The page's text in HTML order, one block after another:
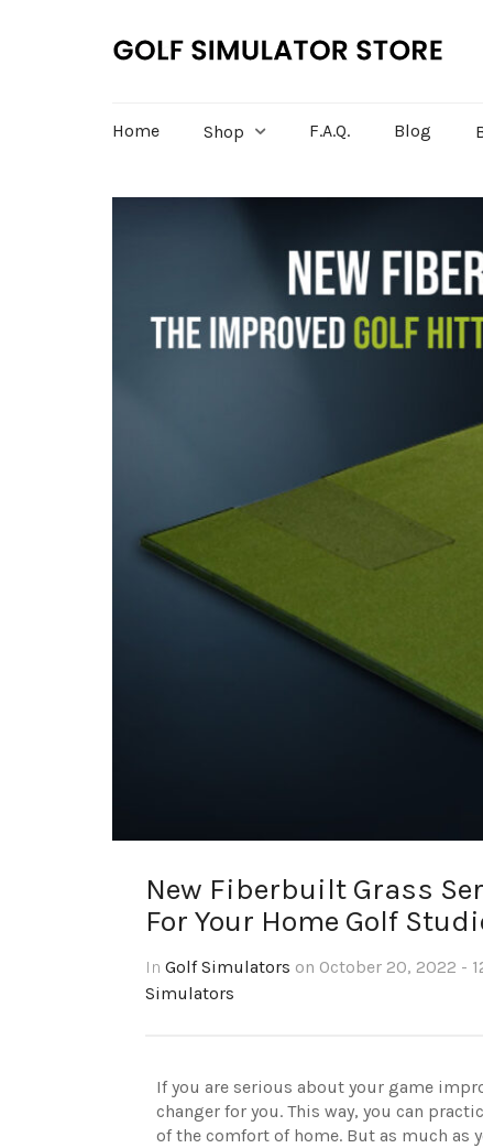
Home Shop F.A.Q. Blog
New Fiberbuilt Grass
For Your Home Golf
In Golf Simulators on October 20, 2022 -
Simulators
If you are serious about your game
changer for you. This way, you can
of the comfort of home. But as much as